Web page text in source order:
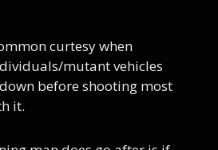
curtesy when
mutant vehicles
before shooting most
it.